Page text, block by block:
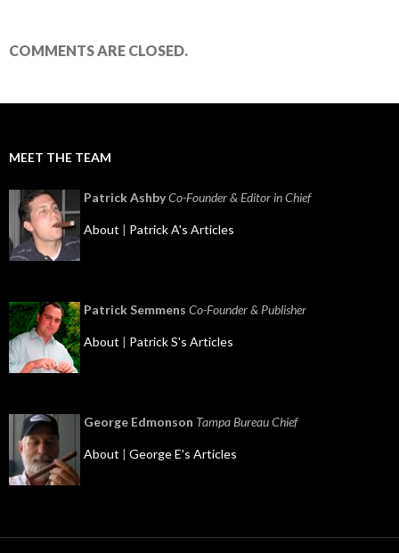
COMMENTS ARE CLOSED.
MEET THE TEAM
Patrick AshbyCo-Founder & Editor in Chief
About | Patrick A's Articles
Patrick Semmens Co-Founder & Publisher
About | Patrick S's Articles
George Edmonson Tampa Bureau Chief
About | George E's Articles